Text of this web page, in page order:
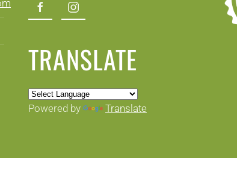
TRANSLATE
Powered by Translate